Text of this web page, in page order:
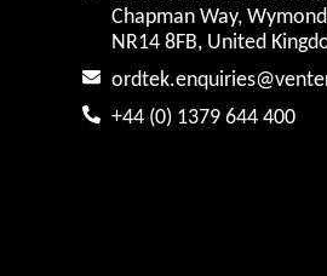
Chapman Way,
NR14 8FB, United
+44 (0) 1379 644 400